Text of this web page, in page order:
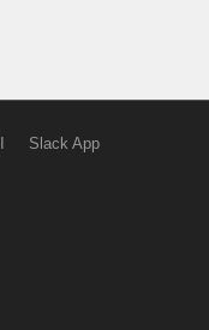
Slack App